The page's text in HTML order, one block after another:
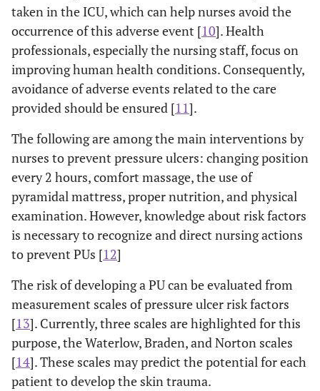
taken in the ICU, which can help nurses avoid the
occurrence of this adverse event [10]. Health
professionals, especially the nursing staff, focus on
improving human health conditions. Consequently,
avoidance of adverse events related to the care
provided should be ensured [11].
The following are among the main interventions by
nurses to prevent pressure ulcers: changing position
every 2 hours, comfort massage, the use of
pyramidal mattress, proper nutrition, and physical
examination. However, knowledge about risk factors
is necessary to recognize and direct nursing actions
to prevent PUs [12]
The risk of developing a PU can be evaluated from
measurement scales of pressure ulcer risk factors
[13]. Currently, three scales are highlighted for this
purpose, the Waterlow, Braden, and Norton scales
[14]. These scales may predict the potential for each
patient to develop the skin trauma.